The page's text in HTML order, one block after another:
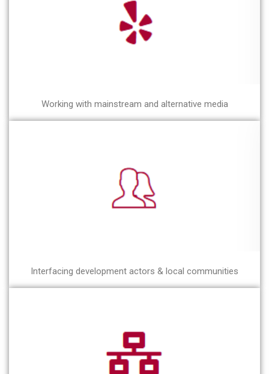
Working with mainstream and alternative media
Interfacing development actors & local communities